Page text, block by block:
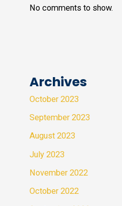
No comments to show.
Archives
October 2023
September 2023
August 2023
July 2023
November 2022
October 2022